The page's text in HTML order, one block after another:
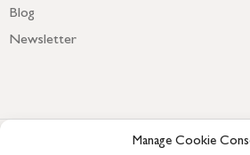
Manage Cookie
Blog
Newsletter